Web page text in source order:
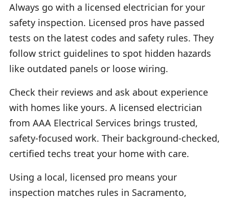
Always go with a licensed electrician for your
safety inspection. Licensed pros have passed
tests on the latest codes and safety rules. They
follow strict guidelines to spot hidden hazards
like outdated panels or loose wiring.
Check their reviews and ask about experience
with homes like yours. A licensed electrician
from AAA Electrical Services brings trusted,
safety-focused work. Their background-checked,
certified techs treat your home with care.
Using a local, licensed pro means your
inspection matches rules in Sacramento,